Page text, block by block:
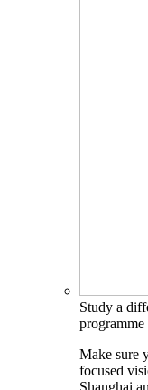
Study a
programme
Make sure
focused
Shanghai